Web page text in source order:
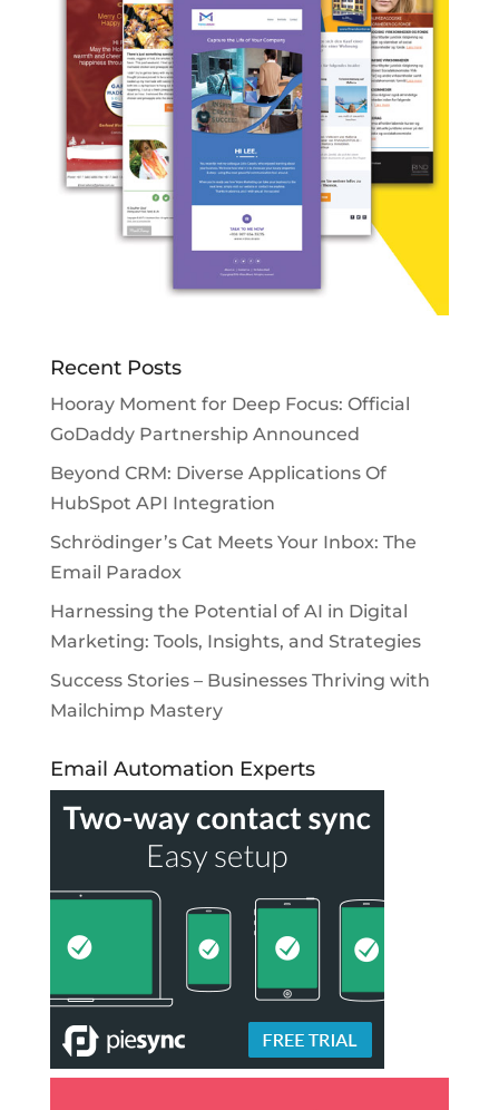
Recent Posts
Hooray Moment for Deep Focus: Official
GoDaddy Partnership Announced
Beyond CRM: Diverse Applications Of
HubSpot API Integration
Schrödinger’s Cat Meets Your Inbox: The
Email Paradox
Harnessing the Potential of AI in Digital
Marketing: Tools, Insights, and Strategies
Success Stories – Businesses Thriving with
Mailchimp Mastery
Email Automation Experts